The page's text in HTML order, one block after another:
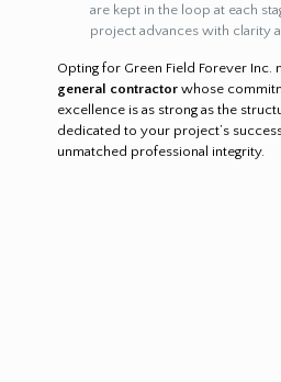
are kept in the loop at each
project advances with clarity
Opting for Green Field Forever Inc.
general contractorwhose
excellence is as strong as the
dedicated to your project’s
unmatched professional integrity.